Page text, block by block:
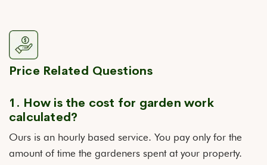
Price Related Questions
1. How is the cost for garden work
calculated?
Ours is an hourly based service. You pay only for the
amount of time the gardeners spent at your property.